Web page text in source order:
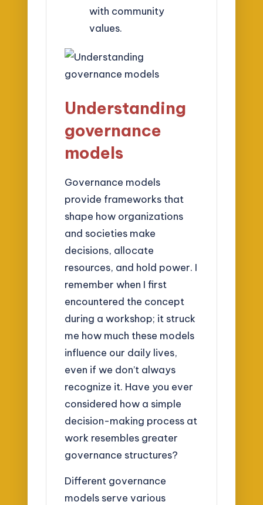
with community
values.
Understanding
governance
models
Governance models
provide frameworks that
shape how organizations
and societies make
decisions, allocate
resources, and hold power. I
remember when I first
encountered the concept
during a workshop; it struck
me how much these models
influence our daily lives,
even if we don’t always
recognize it. Have you ever
considered how a simple
decision-making process at
work resembles greater
governance structures?
Different governance
models serve various